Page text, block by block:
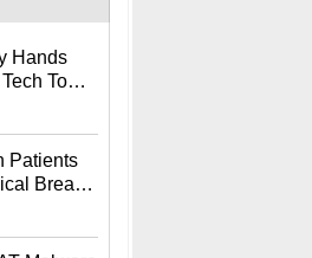
Hands
To
To
Patients
Breach